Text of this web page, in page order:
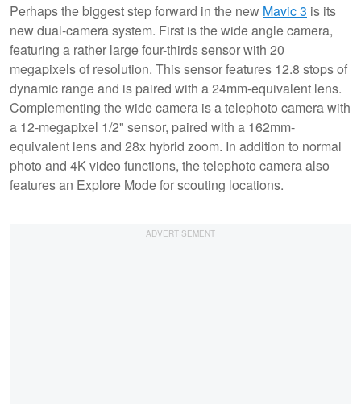
Perhaps the biggest step forward in the new Mavic 3 is its
new dual-camera system. First is the wide angle camera,
featuring a rather large four-thirds sensor with 20
megapixels of resolution. This sensor features 12.8 stops of
dynamic range and is paired with a 24mm-equivalent lens.
Complementing the wide camera is a telephoto camera with
a 12-megapixel 1/2" sensor, paired with a 162mm-
equivalent lens and 28x hybrid zoom. In addition to normal
photo and 4K video functions, the telephoto camera also
features an Explore Mode for scouting locations.